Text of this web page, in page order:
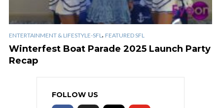
ENTERTAINMENT & LIFESTYLE-SFL , FEATURED SFL
Winterfest Boat Parade 2025 Launch Party
Recap
FOLLOW US